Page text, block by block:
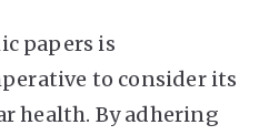
papers is
to consider its
health. By adhering